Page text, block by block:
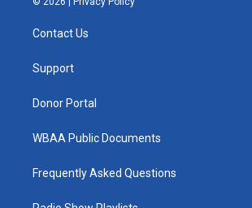
e
t
Contact Us
Support
Donor Portal
WBAA Public Documents
Frequently Asked Questions